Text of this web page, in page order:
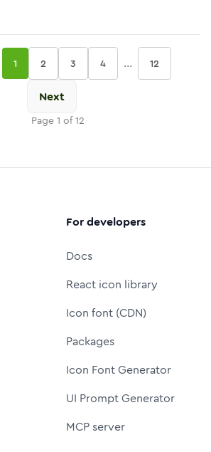
1 2 3 4 ... 12
Next
Page 1 of12
For developers
Docs
React icon library
Icon font (CDN)
Packages
Icon Font Generator
UI Prompt Generator
MCP server